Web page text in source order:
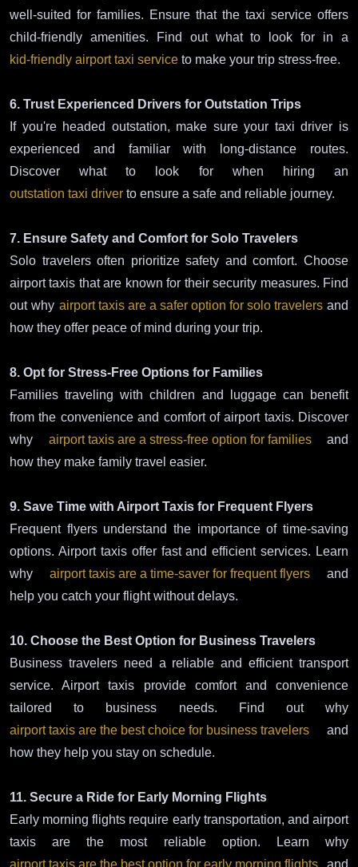
well-suited for families. Ensure that the taxi service offers
child-friendly amenities. Find out what to look for in a
kid-friendly airport taxi service to make your trip stress-free.
6. Trust Experienced Drivers for Outstation Trips
If you're headed outstation, make sure your taxi driver is
experienced and familiar with long-distance routes.
Discover what to look for when hiring an
outstation taxi driver to ensure a safe and reliable journey.
7. Ensure Safety and Comfort for Solo Travelers
Solo travelers often prioritize safety and comfort. Choose
airport taxis that are known for their security measures. Find
out why airport taxis are a safer option for solo travelersand
how they offer peace of mind during your trip.
8. Opt for Stress-Free Options for Families
Families traveling with children and luggage can benefit
from the convenience and comfort of airport taxis. Discover
why airport taxis are a stress-free option for familiesand
how they make family travel easier.
9. Save Time with Airport Taxis for Frequent Flyers
Frequent flyers understand the importance of time-saving
options. Airport taxis offer fast and efficient services. Learn
why airport taxis are a time-saver for frequent flyers and
help you catch your flight without delays.
10. Choose the Best Option for Business Travelers
Business travelers need a reliable and efficient transport
service. Airport taxis provide comfort and convenience
tailored to business needs. Find out why
airport taxis are the best choice for business travelers and
how they help you stay on schedule.
11. Secure a Ride for Early Morning Flights
Early morning flights require early transportation, and airport
taxis are the most reliable option. Learn why
airport taxis are the best option for early morning flights and